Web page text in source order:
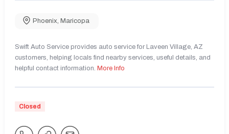
Phoenix Maricopa
Swift Auto Service provides auto service for Laveen Village, AZ
customers, helping locals find nearby services, useful details, and
helpful contact information. More Info
Closed